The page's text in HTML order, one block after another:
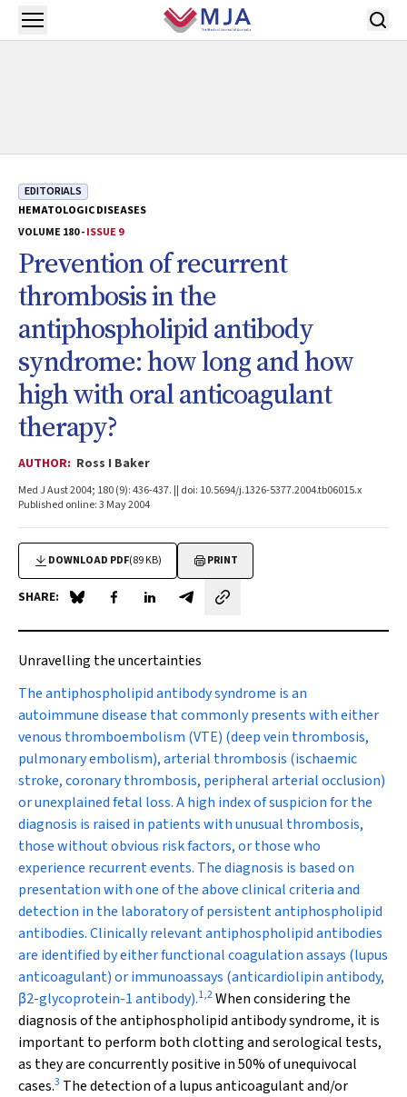
Skip to main content
Open menu
EDITORIALS
HEMATOLOGIC DISEASES
VOLUME 180 -ISSUE 9
Prevention of recurrent
thrombosis in the
antiphospholipid antibody
syndrome: how long and how
high with oral anticoagulant
therapy?
AUTHOR: Ross I Baker
Med J Aust 2004; 180 (9): 436-437. || doi: 10.5694/j.1326-5377.2004.tb06015.x
Published online: 3 May 2004
DOWNLOAD PDF(89 KB) PRINT
SHARE: Share on Blue Sky
Share on Facebook
Share on LinkedIn
Share by email
Unravelling the uncertainties
The antiphospholipid antibody syndrome is an
autoimmune disease that commonly presents with either
venous thromboembolism (VTE) (deep vein thrombosis,
pulmonary embolism), arterial thrombosis (ischaemic
stroke, coronary thrombosis, peripheral arterial occlusion)
or unexplained fetal loss. A high index of suspicion for the
diagnosis is raised in patients with unusual thrombosis,
those without obvious risk factors, or those who
experience recurrent events. The diagnosis is based on
presentation with one of the above clinical criteria and
detection in the laboratory of persistent antiphospholipid
antibodies. Clinically relevant antiphospholipid antibodies
are identified by either functional coagulation assays (lupus
anticoagulant) or immunoassays (anticardiolipin antibody,
β2-glycoprotein-1 antibody).1,2When considering the
diagnosis of the antiphospholipid antibody syndrome, it is
important to perform both clotting and serological tests,
as they are concurrently positive in 50% of unequivocal
cases.3 The detection of a lupus anticoagulant and/or